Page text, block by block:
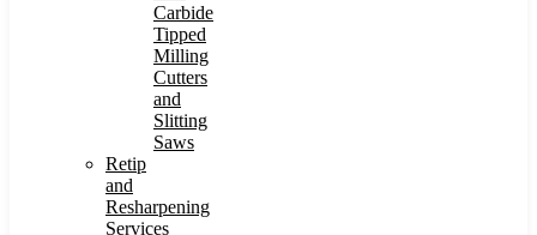
Carbide
Tipped
Milling
Cutters
and
Slitting
Saws
Retip
and
Resharpening
Services